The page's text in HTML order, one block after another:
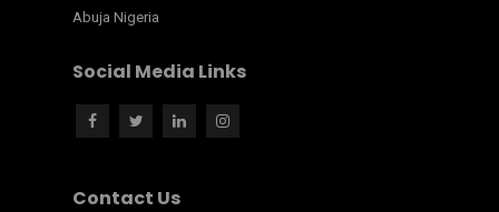
Abuja Nigeria
Social Media Links
Contact Us